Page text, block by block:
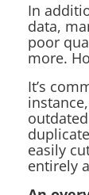
In
data,
poor
more.
It’s
easily
entirely